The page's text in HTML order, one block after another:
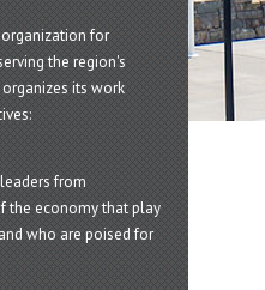
for
the region's
its work
from
the economy that play
who are poised for